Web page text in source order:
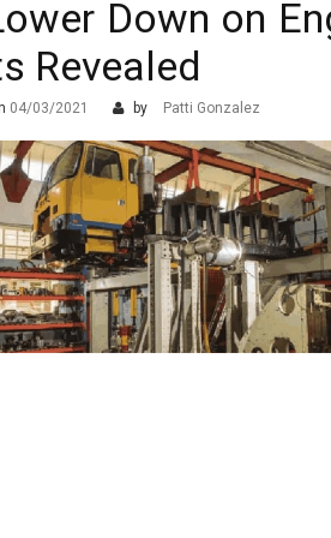
Prostata Sundhed og
The Advantages of
Down on
Revealed
04/03/2021 by Patti Gonzalez